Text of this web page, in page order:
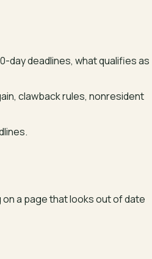
day deadlines, what qualifies as
clawback rules, nonresident
a page that looks out of date